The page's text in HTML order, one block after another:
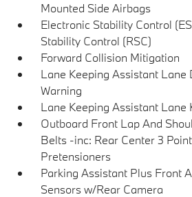
Mounted Side Airbags
Electronic Stability Control
Stability Control (RSC)
Forward Collision Mitigation
Lane Keeping Assistant Lane
Warning
Lane Keeping Assistant Lane
Outboard Front Lap And
Belts -inc: Rear Center 3
Pretensioners
Parking Assistant Plus Front
Sensors w/Rear Camera